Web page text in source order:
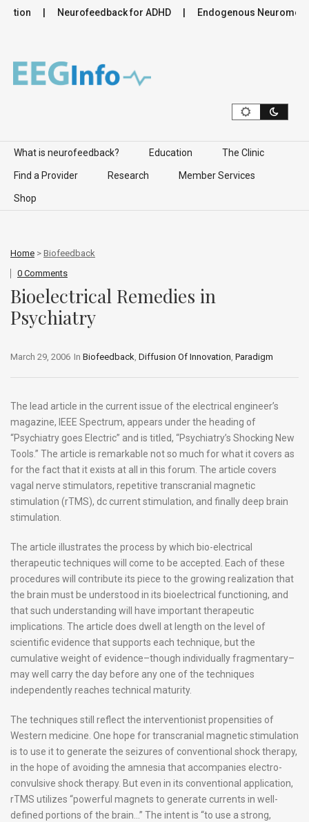
Neurofeedback for ADHD Endogenous
Skip to content
What is neurofeedback? Education The Clinic
Find a Provider Research Member Services
Shop
Home > Biofeedback
0 Comments
Bioelectrical Remedies in
Psychiatry
In Biofeedback Diffusion Of Innovation Paradigm
March 29, 2006
The lead article in the current issue of the electrical engineer’s
magazine, IEEE Spectrum, appears under the heading of
“Psychiatry goes Electric” and is titled, “Psychiatry’s Shocking New
Tools.” The article is remarkable not so much for what it covers as
for the fact that it exists at all in this forum. The article covers
vagal nerve stimulators, repetitive transcranial magnetic
stimulation (rTMS), dc current stimulation, and finally deep brain
stimulation.
The article illustrates the process by which bio-electrical
therapeutic techniques will come to be accepted. Each of these
procedures will contribute its piece to the growing realization that
the brain must be understood in its bioelectrical functioning, and
that such understanding will have important therapeutic
implications. The article does dwell at length on the level of
scientific evidence that supports each technique, but the
cumulative weight of evidence–though individually fragmentary–
may well carry the day before any one of the techniques
independently reaches technical maturity.
The techniques still reflect the interventionist propensities of
Western medicine. One hope for transcranial magnetic stimulation
is to use it to generate the seizures of conventional shock therapy,
in the hope of avoiding the amnesia that accompanies electro-
convulsive shock therapy. But even in its conventional application,
rTMS utilizes “powerful magnets to generate currents in well-
defined portions of the brain…” The intent is “to use a strong,